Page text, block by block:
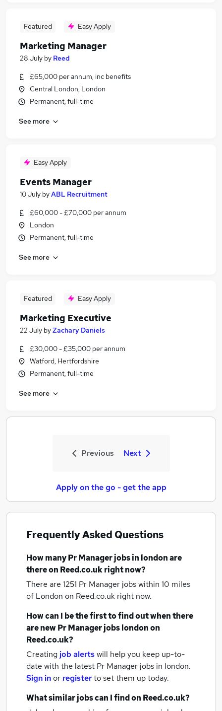
Featured Easy Apply
Marketing Manager
28 July by Reed
£65,000 per annum, inc benefits
Central London, London
Permanent, full-time
See more
Easy Apply
Events Manager
10 July byABL Recruitment
£60,000 - £70,000 per annum
London
Permanent, full-time
See more
Featured Easy Apply
Marketing Executive
22 July byZachary Daniels
£30,000 - £35,000 per annum
Watford, Hertfordshire
Permanent, full-time
See more
Previous Next
Apply on the go - get the app
Frequently Asked Questions
How manyPr Manager jobsin londonare
there on Reed.co.uk right now?
There are 1251 Pr Manager jobs within 10 miles
of London on Reed.co.uk right now.
How can I be the first to find out when there
are newPr Manager jobslondonon
Reed.co.uk?
Creating job alertswill help you keep up-to-
date with the latest Pr Manager jobs in london.
Sign inor registerto set them up today.
What similar jobs can I find on Reed.co.uk?